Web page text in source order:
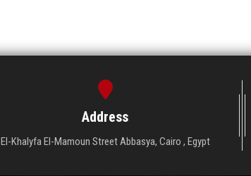
Address
El-Khalyfa El-Mamoun Street Abbasya, Cairo , Egypt